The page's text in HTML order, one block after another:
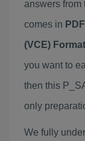
answers from
comes in
(VCE)
you want to
then this
only
We fully